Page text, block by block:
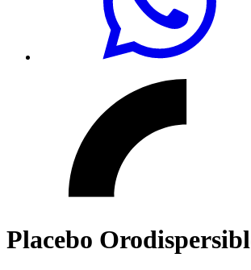
Placebo